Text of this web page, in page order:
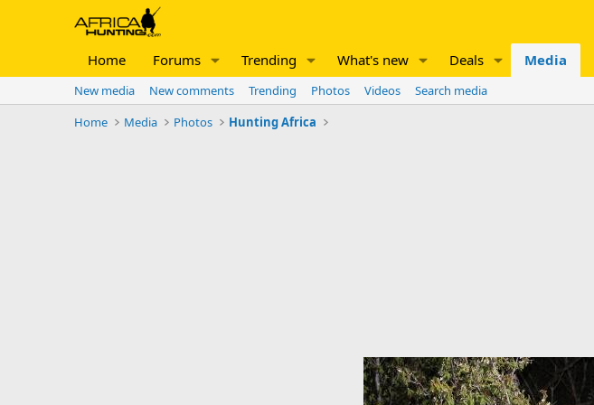
Home Forums Trending What's new Deals Media
New media New comments Trending Photos Videos
Search media
Home
Media Photos Hunting Africa